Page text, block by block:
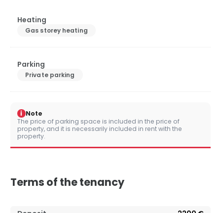
Heating
Gas storey heating
Parking
Private parking
i Note
The price of parking space is included in the price of
property, and it is necessarily included in rent with the
property.
Terms of the tenancy